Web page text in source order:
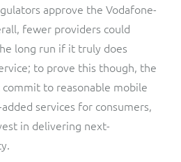
approve the Vodafone-
fewer providers could
long run if it truly does
to prove this though, the
to reasonable mobile
services for consumers,
in delivering next-